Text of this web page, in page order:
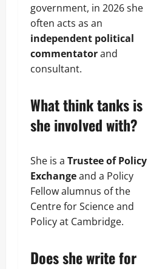
government, in 2026 she
often acts as an
independent political
commentatorand
consultant.
What think tanks is
she involved with?
She is a Trustee of Policy
Exchangeand a Policy
Fellow alumnus of the
Centre for Science and
Policy at Cambridge.
Does she write for